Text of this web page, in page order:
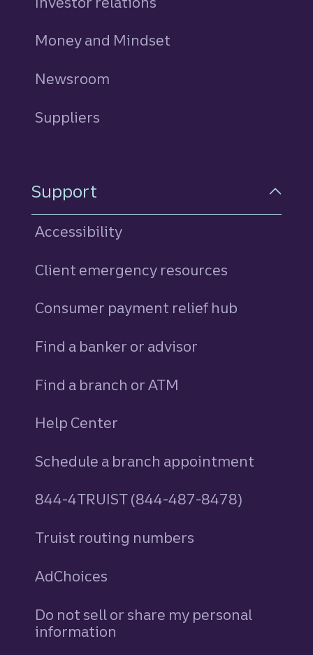
Money and Mindset
Newsroom
Suppliers
Support
Accessibility
Client emergency resources
Consumer payment relief hub
Find a banker or advisor
Find a branch or ATM
Help Center
Schedule a branch appointment
844-4TRUIST (844-487-8478)
Truist routing numbers
AdChoices
Do not sell or share my personal
information